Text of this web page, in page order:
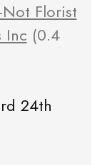
Florist
Inc (0.4
24th